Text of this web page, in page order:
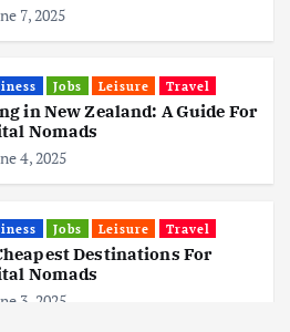
7, 2025
Jobs Leisure Travel
in New Zealand: A Guide For
Nomads
4, 2025
Jobs Leisure Travel
Destinations For
Nomads
3, 2025